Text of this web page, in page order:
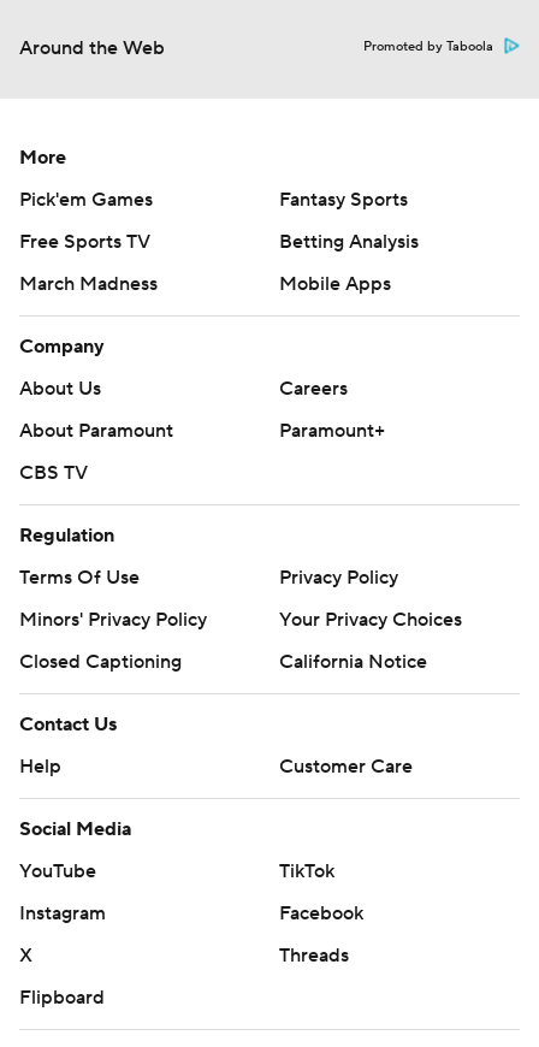
Around the Web Promoted by Taboola
More
Pick'em Games
Fantasy Sports
Free Sports TV
Betting Analysis
March Madness
Mobile Apps
Company
About Us
Careers
About Paramount
Paramount+
CBS TV
Regulation
Terms Of Use
Privacy Policy
Minors' Privacy Policy
Your Privacy Choices
Closed Captioning
California Notice
Contact Us
Help
Customer Care
Social Media
YouTube
TikTok
Instagram
Facebook
X
Threads
Flipboard